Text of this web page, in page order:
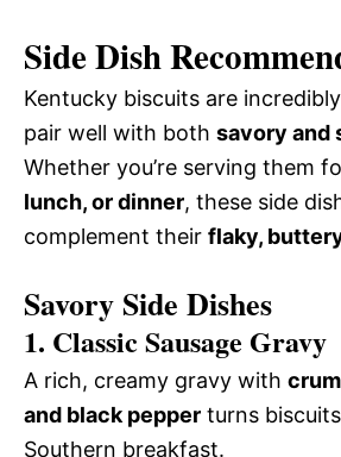
Side Dish
Kentucky biscuits are
pair well with both savory and
Whether you’re serving them
lunch, or dinner, these side
complement their flaky,
Savory Side Dishes
1. Classic Sausage Gravy
A rich, creamy gravy with
and black pepper turns
Southern breakfast.